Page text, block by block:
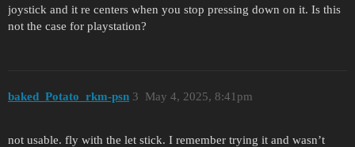
joystick and it re centers when you stop pressing down on it. Is this
not the case for playstation?
baked_Potato_rkm-psn May 4, 2025, 8:41pm
3
not usable. fly with the let stick. I remember trying it and wasn’t